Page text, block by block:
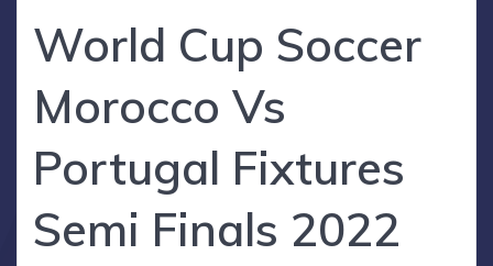
World Cup Soccer
Morocco Vs
Portugal Fixtures
Semi Finals 2022